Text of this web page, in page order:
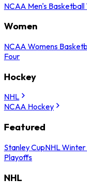
NCAA Men's
Women
NCAA Womens
Four
Hockey
NHL
NCAA Hockey
Featured
Stanley CupNHL Winter
Playoffs
NHL